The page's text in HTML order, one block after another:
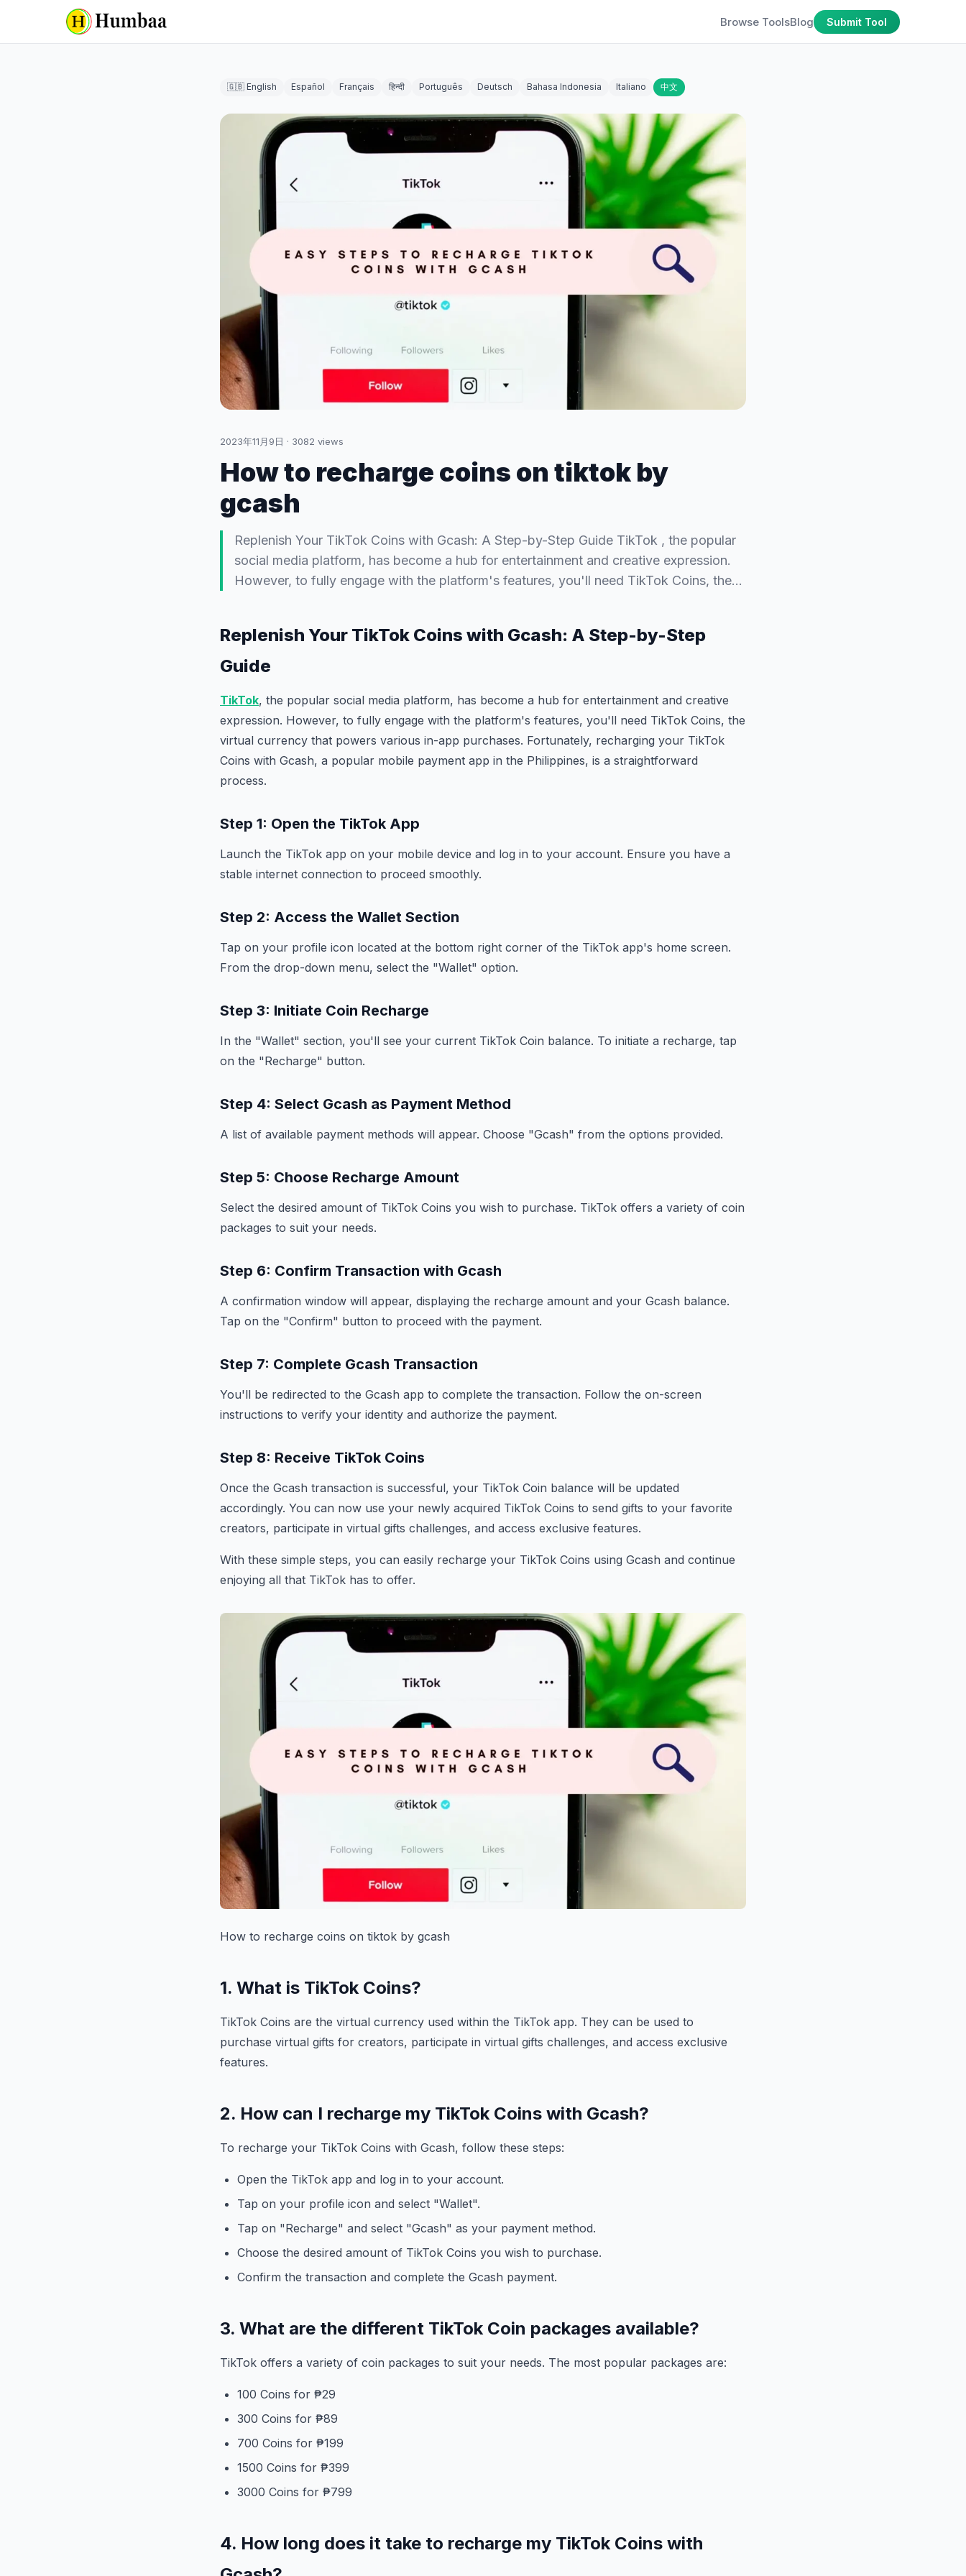
Browse ToolsBlog Submit Tool
🇬🇧 English Español Français हिन्दी Português Deutsch Bahasa Indonesia Italiano 中文
2023年11月9日 · 3082 views
How to recharge coins on tiktok by
gcash
Replenish Your TikTok Coins with Gcash: A Step-by-Step Guide TikTok , the popular
social media platform, has become a hub for entertainment and creative expression.
However, to fully engage with the platform's features, you'll need TikTok Coins, the…
Replenish Your TikTok Coins with Gcash: A Step-by-Step
Guide
TikTok, the popular social media platform, has become a hub for entertainment and creative
expression. However, to fully engage with the platform's features, you'll need TikTok Coins, the
virtual currency that powers various in-app purchases. Fortunately, recharging your TikTok
Coins with Gcash, a popular mobile payment app in the Philippines, is a straightforward
process.
Step 1: Open the TikTok App
Launch the TikTok app on your mobile device and log in to your account. Ensure you have a
stable internet connection to proceed smoothly.
Step 2: Access the Wallet Section
Tap on your profile icon located at the bottom right corner of the TikTok app's home screen.
From the drop-down menu, select the "Wallet" option.
Step 3: Initiate Coin Recharge
In the "Wallet" section, you'll see your current TikTok Coin balance. To initiate a recharge, tap
on the "Recharge" button.
Step 4: Select Gcash as Payment Method
A list of available payment methods will appear. Choose "Gcash" from the options provided.
Step 5: Choose Recharge Amount
Select the desired amount of TikTok Coins you wish to purchase. TikTok offers a variety of coin
packages to suit your needs.
Step 6: Confirm Transaction with Gcash
A confirmation window will appear, displaying the recharge amount and your Gcash balance.
Tap on the "Confirm" button to proceed with the payment.
Step 7: Complete Gcash Transaction
You'll be redirected to the Gcash app to complete the transaction. Follow the on-screen
instructions to verify your identity and authorize the payment.
Step 8: Receive TikTok Coins
Once the Gcash transaction is successful, your TikTok Coin balance will be updated
accordingly. You can now use your newly acquired TikTok Coins to send gifts to your favorite
creators, participate in virtual gifts challenges, and access exclusive features.
With these simple steps, you can easily recharge your TikTok Coins using Gcash and continue
enjoying all that TikTok has to offer.
How to recharge coins on tiktok by gcash
1. What is TikTok Coins?
TikTok Coins are the virtual currency used within the TikTok app. They can be used to
purchase virtual gifts for creators, participate in virtual gifts challenges, and access exclusive
features.
2. How can I recharge my TikTok Coins with Gcash?
To recharge your TikTok Coins with Gcash, follow these steps:
Open the TikTok app and log in to your account.
Tap on your profile icon and select "Wallet".
Tap on "Recharge" and select "Gcash" as your payment method.
Choose the desired amount of TikTok Coins you wish to purchase.
Confirm the transaction and complete the Gcash payment.
3. What are the different TikTok Coin packages available?
TikTok offers a variety of coin packages to suit your needs. The most popular packages are:
100 Coins for ₱29
300 Coins for ₱89
700 Coins for ₱199
1500 Coins for ₱399
3000 Coins for ₱799
4. How long does it take to recharge my TikTok Coins with